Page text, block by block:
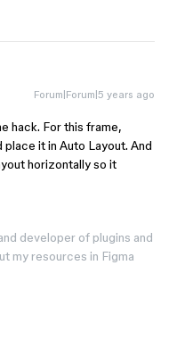
Forum|Forum|5 years ago
hack. For this frame,
it in Auto Layout. And
horizontally so it
developer of plugins and
my resources in Figma